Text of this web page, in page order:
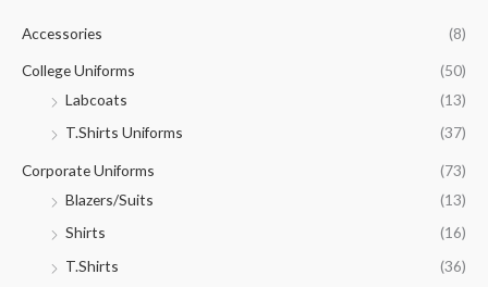
h
f
Accessories (8)
College Uniforms
(50)
Labcoats
(13)
T.Shirts Uniforms
(37)
Corporate Uniforms
(73)
Blazers/Suits
(13)
Shirts
(16)
T.Shirts
(36)